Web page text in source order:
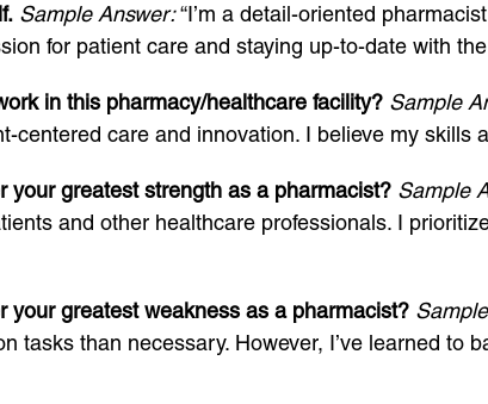
Sample Answer:“I’m a detail-oriented
for patient care and staying up-to-date with
in this pharmacy/healthcare facility? Sample
centered care and innovation. I believe my skills
your greatest strength as a pharmacist? Sample
and other healthcare professionals. I
your greatest weakness as a pharmacist?
tasks than necessary. However, I’ve learned